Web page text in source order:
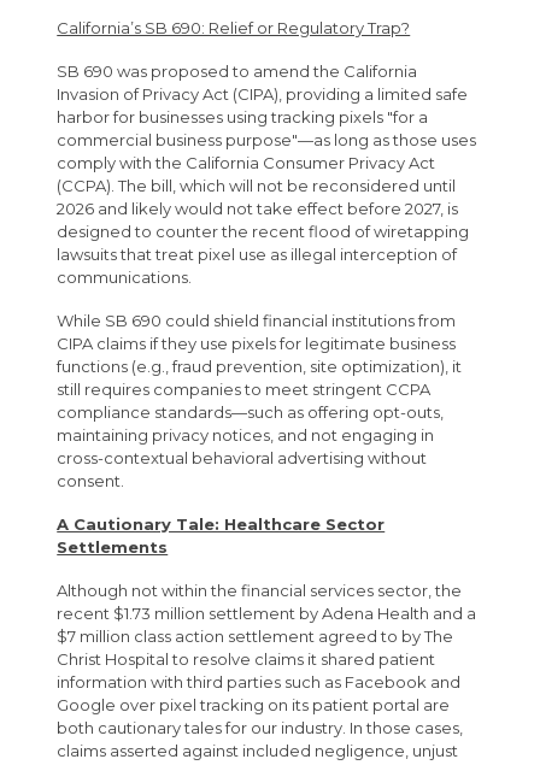
California’s SB 690: Relief or Regulatory Trap?
SB 690 was proposed to amend the California
Invasion of Privacy Act (CIPA), providing a limited safe
harbor for businesses using tracking pixels "for a
commercial business purpose"—as long as those uses
comply with the California Consumer Privacy Act
(CCPA). The bill, which will not be reconsidered until
2026 and likely would not take effect before 2027, is
designed to counter the recent flood of wiretapping
lawsuits that treat pixel use as illegal interception of
communications.
While SB 690 could shield financial institutions from
CIPA claims if they use pixels for legitimate business
functions (e.g., fraud prevention, site optimization), it
still requires companies to meet stringent CCPA
compliance standards—such as offering opt-outs,
maintaining privacy notices, and not engaging in
cross-contextual behavioral advertising without
consent.
A Cautionary Tale: Healthcare Sector
Settlements
Although not within the financial services sector, the
recent $1.73 million settlement by Adena Health and a
$7 million class action settlement agreed to by The
Christ Hospital to resolve claims it shared patient
information with third parties such as Facebook and
Google over pixel tracking on its patient portal are
both cautionary tales for our industry. In those cases,
claims asserted against included negligence, unjust